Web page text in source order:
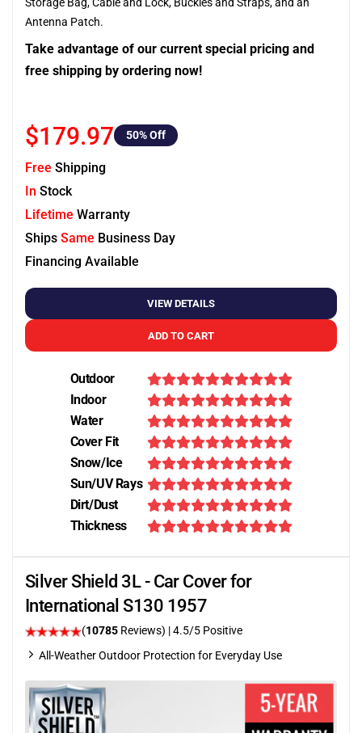
Antenna Patch.
Take advantage of our current special pricing and
free shipping by ordering now!
$179.97 50% Off
Free Shipping
In Stock
Lifetime Warranty
Ships Same Business Day
Financing Available
VIEW DETAILS
ADD TO CART
Outdoor
Indoor
Water
Cover Fit
Snow/Ice
Sun/UV Rays
Dirt/Dust
Thickness
Silver Shield 3L - Car Cover for
International S130 1957
(10785 Reviews) |4.5/5 Positive
All-Weather Outdoor Protection for Everyday Use